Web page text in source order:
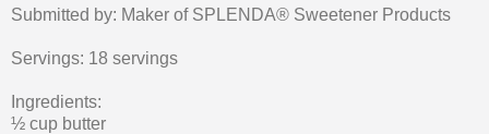
Submitted by: Maker of SPLENDA® Sweetener Products
Servings: 18 servings
Ingredients:
½ cup butter